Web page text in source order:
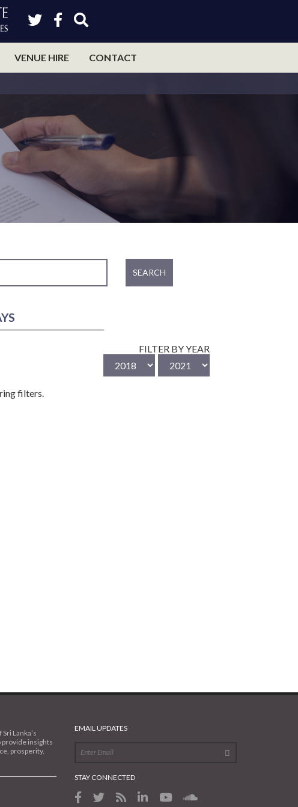
VENUE HIRE CONTACT
SEARCH
FILTER BY YEAR
filters.
Lanka’s
insights
prosperity,
EMAIL UPDATES
STAY CONNECTED